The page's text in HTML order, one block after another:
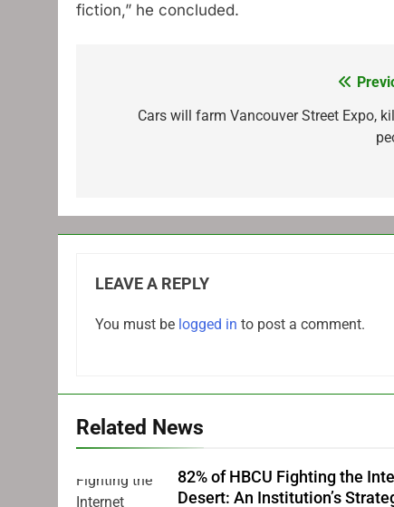
fiction,” he concluded.
navigation
Cars will farm Vancouver Street Expo,
LEAVE A REPLY
You must be logged in to post a comment.
Related News
82% of HBCU Fighting the
Desert: An Institution’s